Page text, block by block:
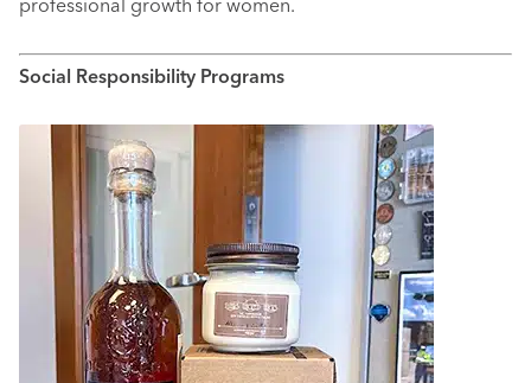
Social Responsibility Programs